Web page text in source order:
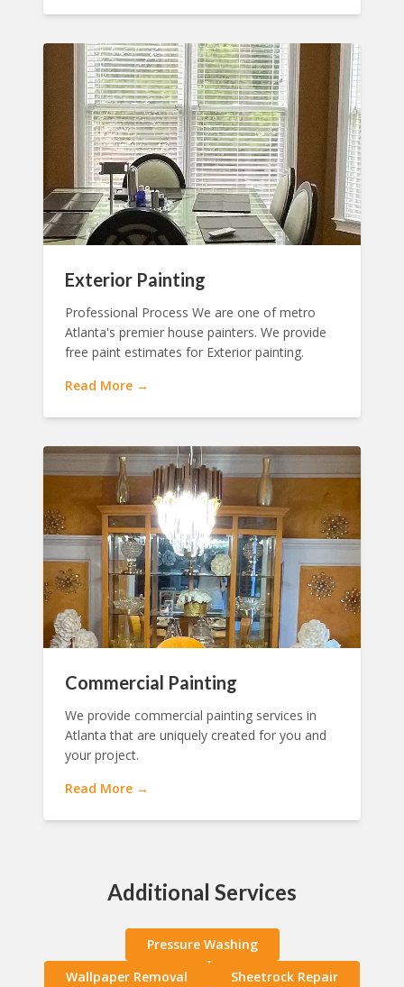
Exterior Painting
Professional Process We are one of metro
Atlanta's premier house painters. We provide
free paint estimates for Exterior painting.
Read More →
Commercial Painting
We provide commercial painting services in
Atlanta that are uniquely created for you and
your project.
Read More →
Additional Services
Pressure Washing
Wallpaper Removal
Sheetrock Repair